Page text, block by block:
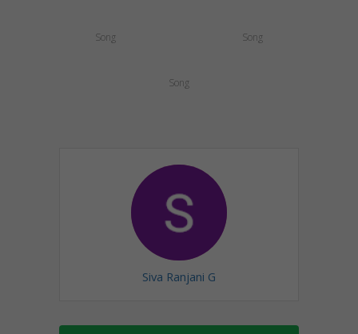
Song Song
Song
Siva Ranjani G